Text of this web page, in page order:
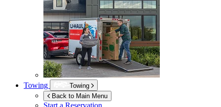
Towing
Towing
Back to Main Menu
Start a Reservation